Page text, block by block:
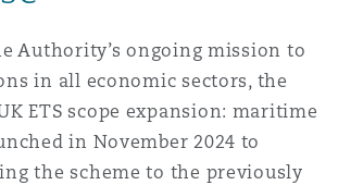
Authority’s ongoing mission to
in all economic sectors, the
ETS scope expansion: maritime
in November 2024 to
the scheme to the previously